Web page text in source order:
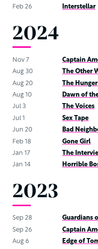
Feb 26
Interstellar
2024
Nov 7
Captain
Aug 30
The Other
Aug 20
The
Aug 10
Dawn of
Jul 3
The Voices
Jul 1
Sex Tape
Jun 20
Bad
Feb 18
Gone Girl
Jan 17
The
Jan 14
Horrible
2023
Sep 28
Guardians
Sep 26
Captain
Aug 6
Edge of